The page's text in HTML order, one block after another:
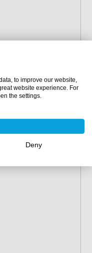
to improve our website,
website experience. For
the settings.
Deny